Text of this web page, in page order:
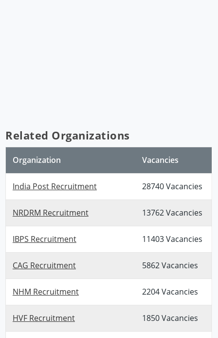
Related Organizations
Organization Vacancies
India Post Recruitment 28740 Vacancies
NRDRM Recruitment 13762 Vacancies
IBPS Recruitment 11403 Vacancies
CAG Recruitment 5862 Vacancies
NHM Recruitment 2204 Vacancies
HVF Recruitment 1850 Vacancies